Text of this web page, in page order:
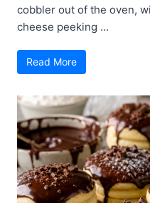
cobbler out of the oven,
cheese peeking ...
Read More